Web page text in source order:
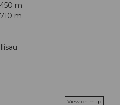
450 m
710 m
View on map